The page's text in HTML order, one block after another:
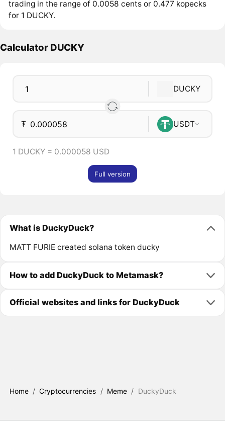
trading in the range of 0.0058 cents or 0.477 kopecks
for 1 DUCKY.
Calculator DUCKY
DUCKY
₮ USDT
1 DUCKY = 0.000058 USD
Full version
What is DuckyDuck?
MATT FURIE created solana token ducky
How to add DuckyDuck to Metamask?
Official websites and links for DuckyDuck
Home / Cryptocurrencies / Meme / DuckyDuck